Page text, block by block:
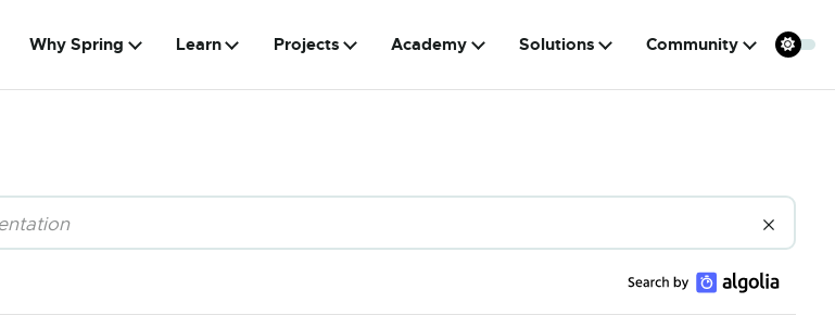
Why Spring Learn Projects Academy Solutions Community